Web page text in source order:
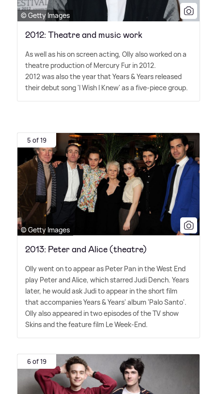
© Getty Images
2012: Theatre and music work
As well as his on screen acting, Olly also worked on a
theatre production of Mercury Fur in 2012.
2012 was also the year that Years&Years released
their debut song 'I Wish I Knew' as a five-piece group.
5 of 19
© Getty Images
2013: Peter and Alice (theatre)
Olly went on to appear as Peter Pan in the West End
play Peter and Alice, which starred Judi Dench. Years
later, he would ask Judi to appear in the short film
that accompanies Years&Years' album 'Palo Santo'.
Olly also appeared in two episodes of the TV show
Skins and the feature film Le Week-End.
6 of 19